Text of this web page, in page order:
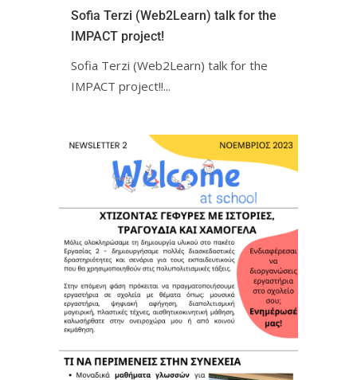
Sofia Terzi (Web2Learn) talk for the
IMPACT project!ㅤㅤㅤㅤㅤㅤㅤㅤ
Sofia Terzi (Web2Learn) talk for the
IMPACT project!!ㅤㅤㅤㅤㅤ...